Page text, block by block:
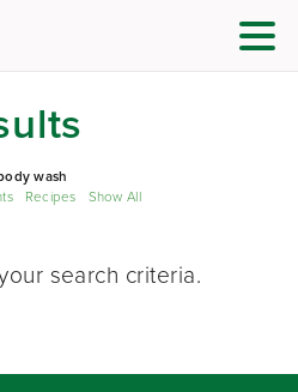
wash
Recipes Show All
search criteria.